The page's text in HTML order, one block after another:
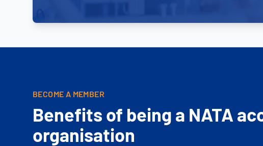
BECOME A MEMBER
Benefits of being a NATA
organisation